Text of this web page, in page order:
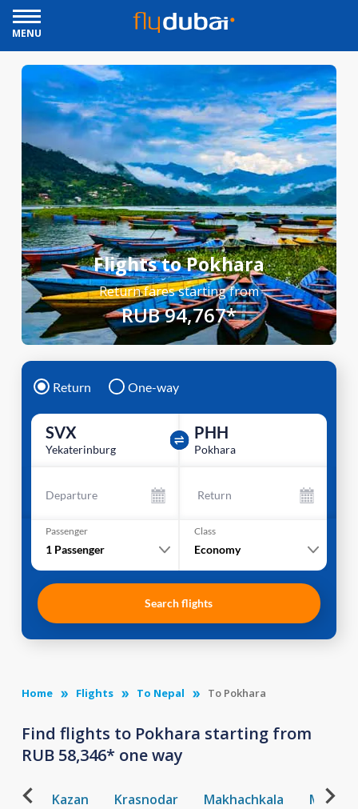
MENU
Flights to Pokhara
Return fares starting from
RUB 94,767*
Return One-way
SVX
Yekaterinburg
PHH
Pokhara
Departure Return
Passenger
1 Passenger
Class
Economy
Search flights
Home Flights To Nepal To Pokhara
Find flights to Pokhara starting from
RUB 58,346* one way
Kazan Krasnodar Makhachkala